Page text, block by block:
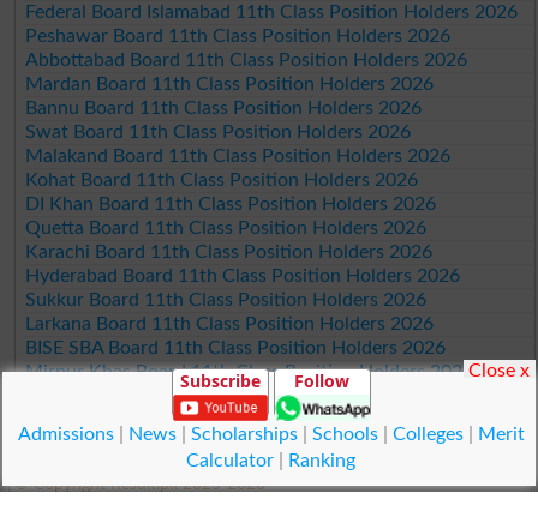
Federal Board Islamabad 11th Class Position Holders 2026
Peshawar Board 11th Class Position Holders 2026
Abbottabad Board 11th Class Position Holders 2026
Mardan Board 11th Class Position Holders 2026
Bannu Board 11th Class Position Holders 2026
Swat Board 11th Class Position Holders 2026
Malakand Board 11th Class Position Holders 2026
Kohat Board 11th Class Position Holders 2026
DI Khan Board 11th Class Position Holders 2026
Quetta Board 11th Class Position Holders 2026
Karachi Board 11th Class Position Holders 2026
Hyderabad Board 11th Class Position Holders 2026
Sukkur Board 11th Class Position Holders 2026
Larkana Board 11th Class Position Holders 2026
BISE SBA Board 11th Class Position Holders 2026
Mirpur Khas Board 11th Class Position Holders 2026
Aga Khan Board 11th Class Position Holders 2026
Wifaq ul Madaris Board 11th Class Position Holders 2026
© Copyright Result.pk 2025-2026
Subscribe Follow
Admissions| News| Scholarships| Schools| Colleges|
Merit
Calculator
Ranking
Close x